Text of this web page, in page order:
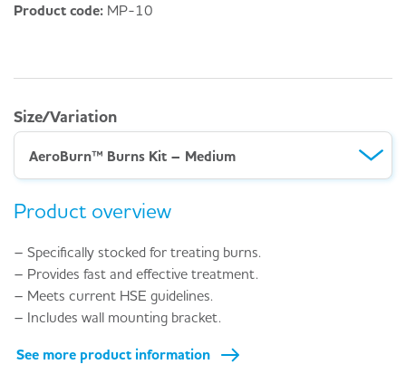
Product code: MP-10
Size/Variation
AeroBurn™ Burns Kit – Medium
Product overview
– Specifically stocked for treating burns.
– Provides fast and effective treatment.
– Meets current HSE guidelines.
– Includes wall mounting bracket.
See more product information